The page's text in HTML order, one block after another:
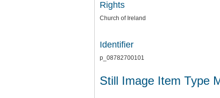
Rights
Church of Ireland
Identifier
p_08782700101
Still Image Item Type